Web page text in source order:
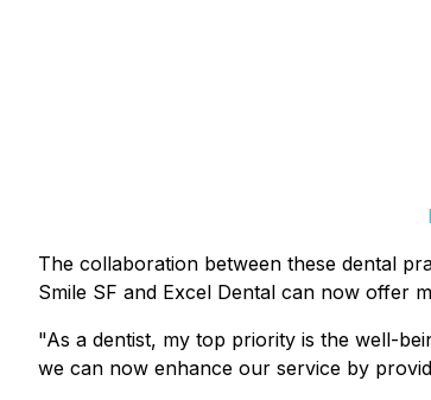
The collaboration between these dental
Smile SF and Excel Dental can now offer
"As a dentist, my top priority is the well-
we can now enhance our service by